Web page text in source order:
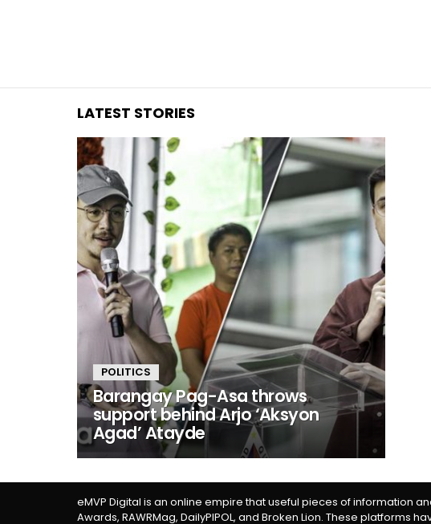
LATEST STORIES
POLITICS
Barangay Pag-Asa throws
support behind Arjo ‘Aksyon
Agad’ Atayde
eMVP Digital is an online empire that useful pieces of information
Awards, RAWRMag, DailyPIPOL, and Broken Lion. These